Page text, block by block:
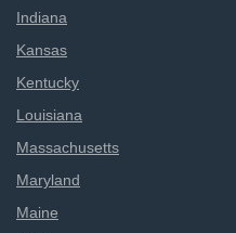
Indiana
Kansas
Kentucky
Louisiana
Massachusetts
Maryland
Maine